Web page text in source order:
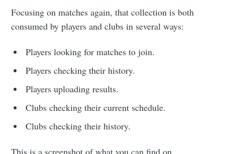
Focusing on matches again, that collection is both
consumed by players and clubs in several ways:
Players looking for matches to join.
Players checking their history.
Players uploading results.
Clubs checking their current schedule.
Clubs checking their history.
This is a screenshot of what you can find on